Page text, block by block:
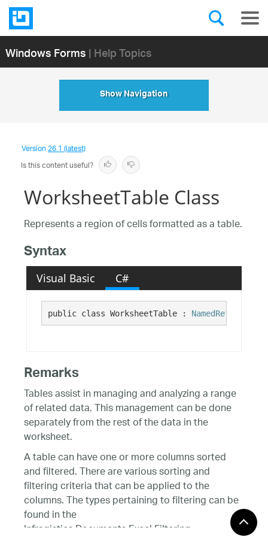
Windows Forms| Help Topics
Show Navigation
Version26.1 (latest)
Is this content useful?
WorksheetTable Class
Represents a region of cells formatted as a table.
Syntax
Visual Basic C#
public class WorksheetTable :
Remarks
Tables assist in managing and analyzing a range
of related data. This management can be done
separately from the rest of the data in the
worksheet.
A table can have one or more columns sorted
and filtered. There are various sorting and
filtering criteria that can be applied to the
columns. The types pertaining to filtering can be
found in the
Infragistics.Documents.Excel.Filtering